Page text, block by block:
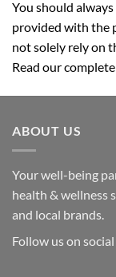
You should
provided with the
not solely rely on
Read our
ABOUT US
Your well-being
health & wellness
and local brands.
Follow us on